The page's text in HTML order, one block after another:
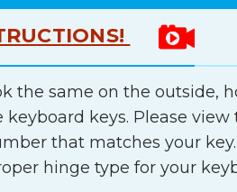
the same on the outside,
keys. Please
that matches your key.
hinge type for your